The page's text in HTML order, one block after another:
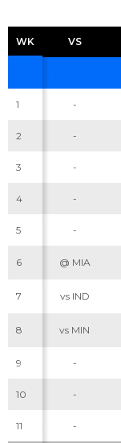
WK VS
WK VS
1 -
2 -
3 -
4 -
5 -
6 @ MIA
7 vs IND
8 vs MIN
9 -
10 -
11 -